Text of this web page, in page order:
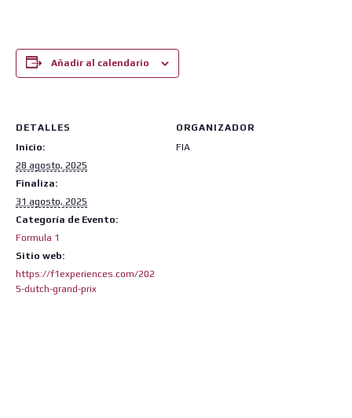
Añadir al calendario
DETALLES
Inicio:
28 agosto, 2025
Finaliza:
31 agosto, 2025
Categoría de Evento:
Formula 1
Sitio web:
https://f1experiences.com/202
5-dutch-grand-prix
ORGANIZADOR
FIA